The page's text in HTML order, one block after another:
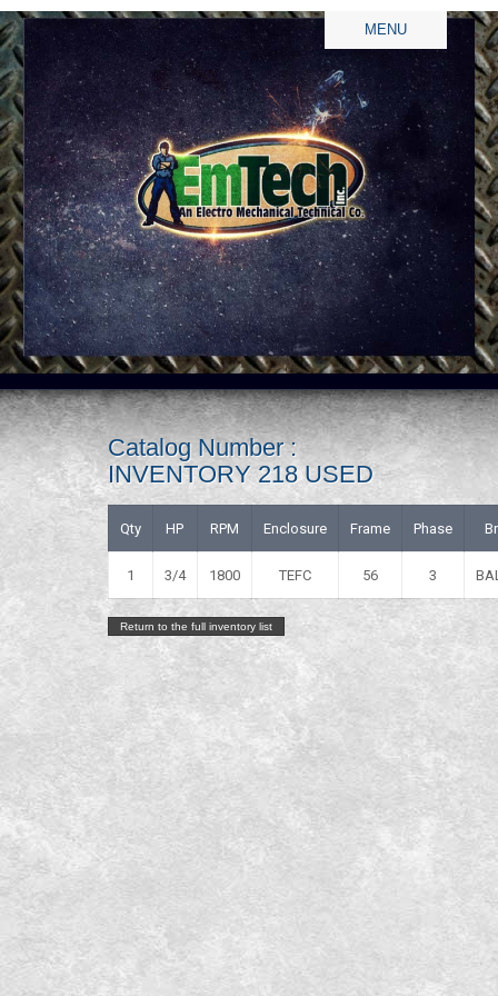
MENU
Catalog Number :
INVENTORY 218 USED
Qty HP RPM Enclosure Frame Phase
1 3/4 1800 TEFC 56 3
Return to the full inventory list